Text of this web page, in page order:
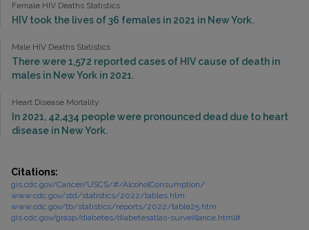
Female HIV Deaths Statistics
HIV took the lives of 36 females in 2021 in New York.
Male HIV Deaths Statistics
There were 1,572 reported cases of HIV cause of death in
males in New York in 2021.
Heart Disease Mortality
In 2021, 42,434 people were pronounced dead due to heart
disease in New York.
Citations:
gis.cdc.gov/Cancer/USCS/#/AlcoholConsumption/
www.cdc.gov/std/statistics/2022/tables.htm
www.cdc.gov/tb/statistics/reports/2022/table25.htm
gis.cdc.gov/grasp/diabetes/diabetesatlas-surveillance.html#